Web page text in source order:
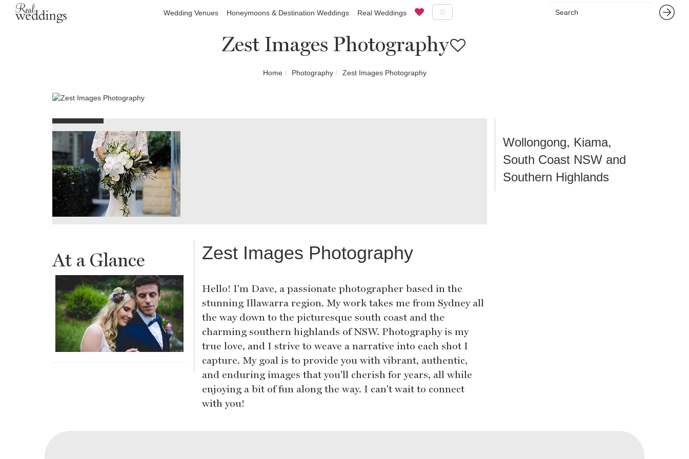
Wedding Venues Honeymoons & Destination Weddings Real Weddings
Zest Images Photography
Home Photography Zest Images Photography
At a Glance Zest Images Photography
Hello! I'm Dave, a passionate photographer based in the
stunning Illawarra region. My work takes me from Sydney all
the way down to the picturesque south coast and the
charming southern highlands of NSW. Photography is my
true love, and I strive to weave a narrative into each shot I
capture. My goal is to provide you with vibrant, authentic,
and enduring images that you'll cherish for years, all while
enjoying a bit of fun along the way. I can't wait to connect
with you!
Wollongong, Kiama,
South Coast NSW and
Southern Highlands